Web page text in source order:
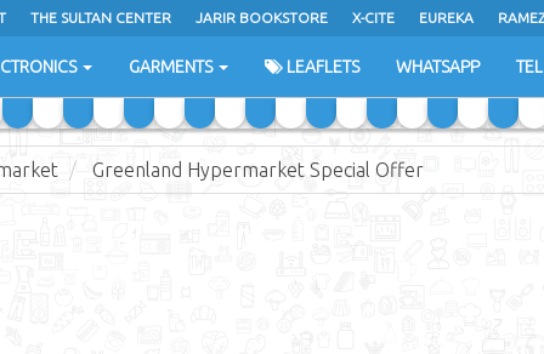
THE SULTAN CENTER JARIR BOOKSTORE X-CITE EUREKA
GARMENTS LEAFLETS WHATSAPP
Greenland Hypermarket Special Offer